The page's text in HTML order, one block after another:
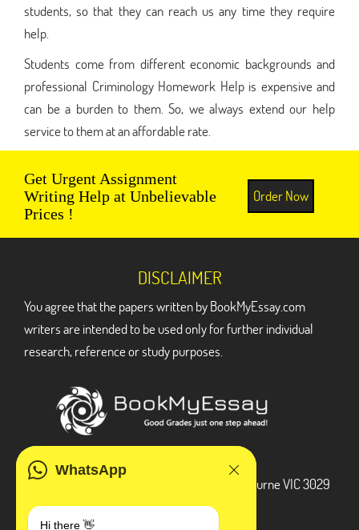
students, so that they can reach us any time they require
help.
Students come from different economic backgrounds and
professional Criminology Homework Help is expensive and
can be a burden to them. So, we always extend our help
service to them at an affordable rate.
Get Urgent Assignment
Writing Help at Unbelievable
Prices !
Order Now
WhatsApp
Hi there 👋
DISCLAIMER
You agree that the papers written by BookMyEssay.com
writers are intended to be used only for further individual
research, reference or study purposes.
3 Bellbridge Dr, Hoppers Crossing, Melbourne VIC 3029